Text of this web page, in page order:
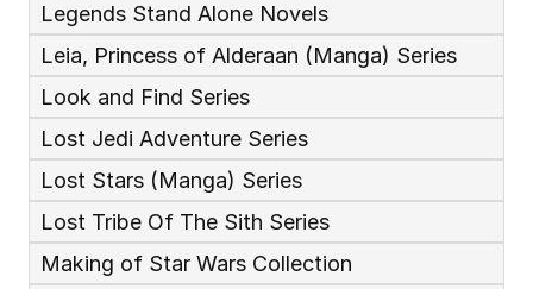
Legends Stand Alone Novels
Leia, Princess of Alderaan (Manga) Series
Look and Find Series
Lost Jedi Adventure Series
Lost Stars (Manga) Series
Lost Tribe Of The Sith Series
Making of Star Wars Collection